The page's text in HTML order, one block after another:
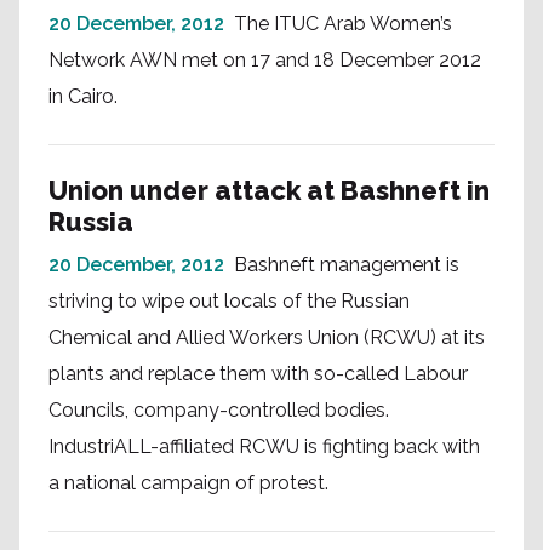
20 December, 2012 The ITUC Arab Women’s
Network AWN met on 17 and 18 December 2012
in Cairo.
Union under attack at Bashneft in
Russia
20 December, 2012 Bashneft management is
striving to wipe out locals of the Russian
Chemical and Allied Workers Union (RCWU) at its
plants and replace them with so-called Labour
Councils, company-controlled bodies.
IndustriALL-affiliated RCWU is fighting back with
a national campaign of protest.